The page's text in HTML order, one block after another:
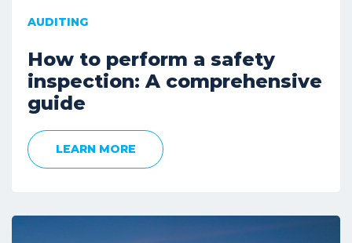
AUDITING
How to perform a safety
inspection: A comprehensive
guide
LEARN MORE